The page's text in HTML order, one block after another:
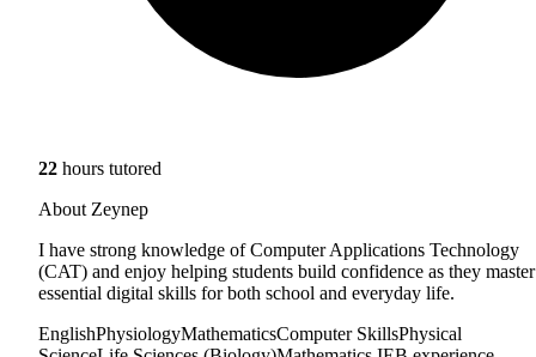
22 hours tutored
About Zeynep
I have strong knowledge of Computer Applications Technology
(CAT) and enjoy helping students build confidence as they master
essential digital skills for both school and everyday life.
EnglishPhysiologyMathematicsComputer SkillsPhysical